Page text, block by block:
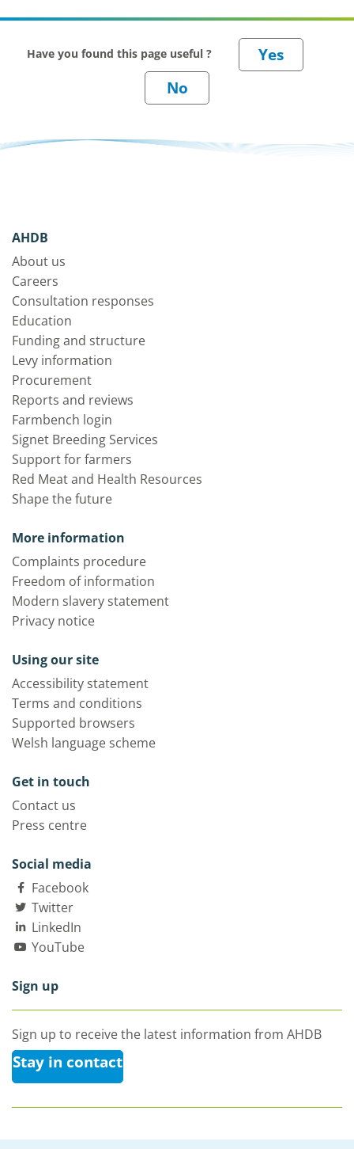
Have you found this page useful ?
AHDB
About us
Careers
Consultation responses
Education
Funding and structure
Levy information
Procurement
Reports and reviews
Farmbench login
Signet Breeding Services
Support for farmers
Red Meat and Health Resources
Shape the future
More information
Complaints procedure
Freedom of information
Modern slavery statement
Privacy notice
Using our site
Accessibility statement
Terms and conditions
Supported browsers
Welsh language scheme
Get in touch
Contact us
Press centre
Social media
Facebook
Twitter
LinkedIn
YouTube
Sign up
Sign up to receive the latest information from AHDB
Stay in contact